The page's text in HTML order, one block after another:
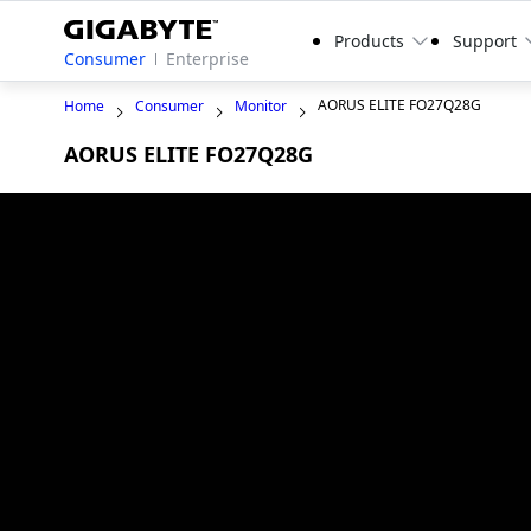
Consumer Enterprise
Products Support
Home Consumer Monitor AORUS ELITE FO27Q28G
AORUS ELITE FO27Q28G